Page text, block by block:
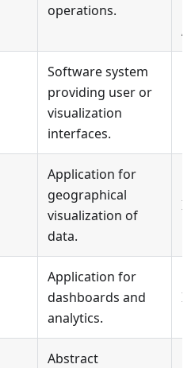
operations.
Software system
providing user or
visualization
interfaces.
Application for
geographical
visualization of
data.
Application for
dashboards and
analytics.
Abstract